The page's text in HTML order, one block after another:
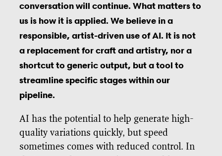
conversation will continue. What matters to
us is how it is applied. We believe in a
responsible, artist-driven use of AI. It is not
a replacement for craft and artistry, nor a
shortcut to generic output, but a tool to
streamline specific stages within our
pipeline.
AI has the potential to help generate high-
quality variations quickly, but speed
sometimes comes with reduced control. In